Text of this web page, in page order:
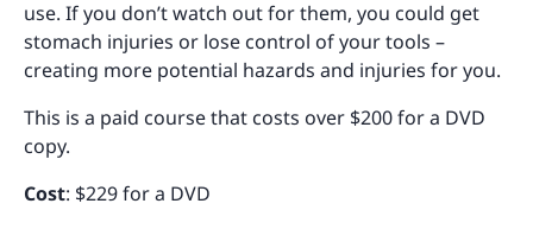
use. If you don’t watch out for them, you could get
stomach injuries or lose control of your tools –
creating more potential hazards and injuries for you.
This is a paid course that costs over $200 for a DVD
copy.
Cost: $229 for a DVD